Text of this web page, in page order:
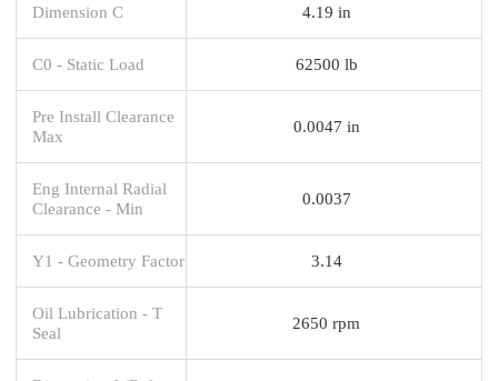
Dimension C 4.19 in
C0 - Static Load 62500 lb
Pre Install Clearance
Max
0.0047 in
Eng Internal Radial
Clearance - Min
0.0037
Y1 - Geometry Factor 3.14
Oil Lubrication - T
Seal
2650 rpm